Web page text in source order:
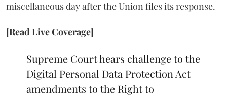
miscellaneous day after the Union files its response.
[Read Live Coverage]
Supreme Court hears challenge to the
Digital Personal Data Protection Act
amendments to the Right to